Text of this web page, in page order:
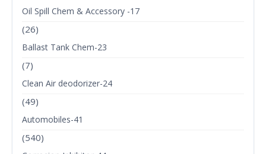
Oil Spill Chem & Accessory -17
(26)
Ballast Tank Chem-23
(7)
Clean Air deodorizer-24
(49)
Automobiles-41
(540)